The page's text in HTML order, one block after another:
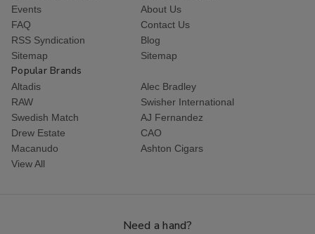
Events
About Us
FAQ
Contact Us
RSS Syndication
Blog
Sitemap
Sitemap
Popular Brands
Altadis
Alec Bradley
RAW
Swisher International
Swedish Match
AJ Fernandez
Drew Estate
CAO
Macanudo
Ashton Cigars
View All
Need a hand?